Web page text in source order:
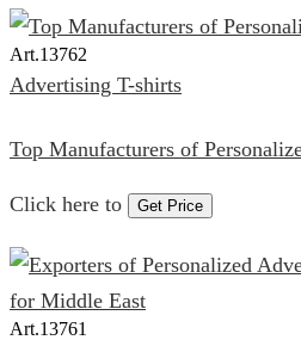
Art.13762
Advertising T-shirts
Top Manufacturers of
Click here to Get Price
Art.13761